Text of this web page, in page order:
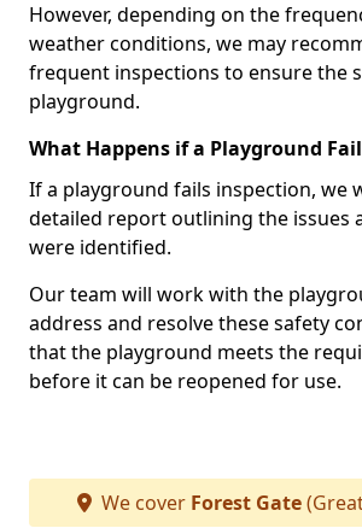
However, depending on the
weather conditions, we may
frequent inspections to ensure the
playground.
What Happens if a Playground
If a playground fails inspection, we
detailed report outlining the issues
were identified.
Our team will work with the
address and resolve these safety
that the playground meets the
before it can be reopened for use.
We cover Forest Gate